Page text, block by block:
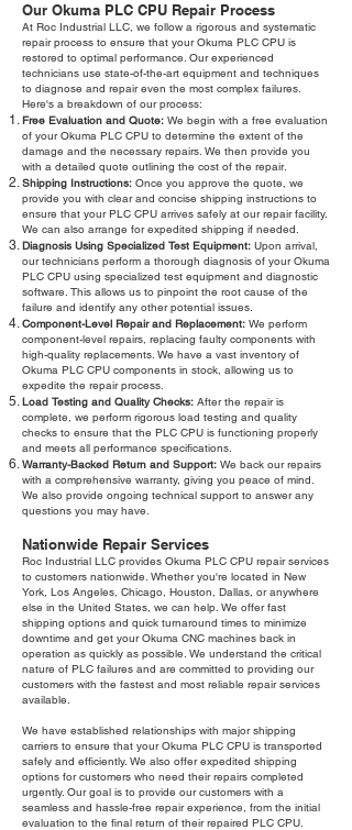
Our Okuma PLC CPU Repair Process
At Roc Industrial LLC, we follow a rigorous and systematic
repair process to ensure that your Okuma PLC CPU is
restored to optimal performance. Our experienced
technicians use state-of-the-art equipment and techniques
to diagnose and repair even the most complex failures.
Here's a breakdown of our process:
Free Evaluation and Quote: We begin with a free evaluation
of your Okuma PLC CPU to determine the extent of the
damage and the necessary repairs. We then provide you
with a detailed quote outlining the cost of the repair.
Shipping Instructions: Once you approve the quote, we
provide you with clear and concise shipping instructions to
ensure that your PLC CPU arrives safely at our repair facility.
We can also arrange for expedited shipping if needed.
Diagnosis Using Specialized Test Equipment: Upon arrival,
our technicians perform a thorough diagnosis of your Okuma
PLC CPU using specialized test equipment and diagnostic
software. This allows us to pinpoint the root cause of the
failure and identify any other potential issues.
Component-Level Repair and Replacement: We perform
component-level repairs, replacing faulty components with
high-quality replacements. We have a vast inventory of
Okuma PLC CPU components in stock, allowing us to
expedite the repair process.
Load Testing and Quality Checks: After the repair is
complete, we perform rigorous load testing and quality
checks to ensure that the PLC CPU is functioning properly
and meets all performance specifications.
Warranty-Backed Return and Support: We back our repairs
with a comprehensive warranty, giving you peace of mind.
We also provide ongoing technical support to answer any
questions you may have.
Nationwide Repair Services
Roc Industrial LLC provides Okuma PLC CPU repair services
to customers nationwide. Whether you're located in New
York, Los Angeles, Chicago, Houston, Dallas, or anywhere
else in the United States, we can help. We offer fast
shipping options and quick turnaround times to minimize
downtime and get your Okuma CNC machines back in
operation as quickly as possible. We understand the critical
nature of PLC failures and are committed to providing our
customers with the fastest and most reliable repair services
available.
We have established relationships with major shipping
carriers to ensure that your Okuma PLC CPU is transported
safely and efficiently. We also offer expedited shipping
options for customers who need their repairs completed
urgently. Our goal is to provide our customers with a
seamless and hassle-free repair experience, from the initial
evaluation to the final return of their repaired PLC CPU.